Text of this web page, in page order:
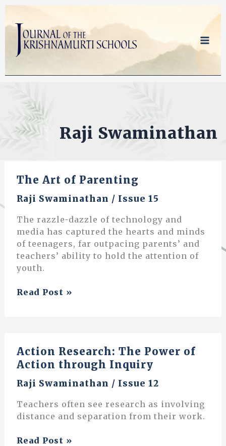
Skip
content
Raji Swaminathan
The Art of Parenting
Raji Swaminathan / Issue 15
The razzle-dazzle of technology and
media has captured the hearts and minds
of teenagers, far outpacing parents’ and
teachers’ ability to hold the attention of
youth.
The
Read Post »
Action Research: The Power of
Action through Inquiry
Raji Swaminathan / Issue 12
Teachers often see research as involving
distance and separation from their work.
Action
Read Post »